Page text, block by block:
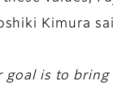
Kimura
goal is to bring